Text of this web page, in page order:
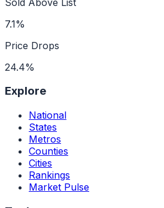
7.1%
Price Drops
24.4%
Explore
National
States
Metros
Counties
Cities
Rankings
Market Pulse